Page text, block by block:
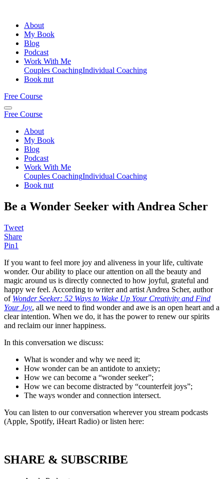
About
My Book
Blog
Podcast
Work With Me
Couples CoachingIndividual Coaching
Book nut
Free Course
Free Course
About
My Book
Blog
Podcast
Work With Me
Couples CoachingIndividual Coaching
Book nut
Be a Wonder Seeker with Andrea Scher
Tweet
Share
Pin1
If you want to feel more joy and aliveness in your life, cultivate
wonder. Our ability to place our attention on all the beauty and
magic around us is directly connected to how joyful, grateful and
happy we feel. According to writer and artist Andrea Scher, author
of Wonder Seeker: 52 Ways to Wake Up Your Creativity and Find
Your Joy, all we need to find wonder and awe is an open heart and a
clear intention. When we do, it has the power to renew our spirits
and reclaim our inner happiness.
In this conversation we discuss:
What is wonder and why we need it;
How wonder can be an antidote to anxiety;
How we can become a “wonder seeker”;
How we can become distracted by “counterfeit joys”;
The ways wonder and connection intersect.
You can listen to our conversation wherever you stream podcasts
(Apple, Spotify, iHeart Radio) or listen here:
SHARE & SUBSCRIBE